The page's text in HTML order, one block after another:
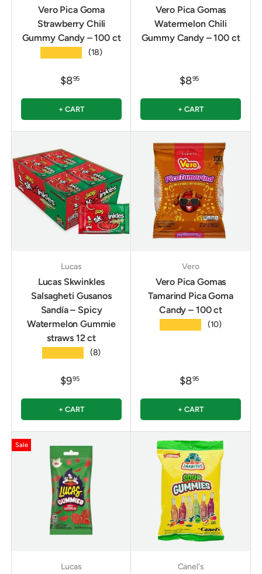
Vero Pica Goma
Strawberry Chili
Gummy Candy – 100 ct
(18)
$895
+ CART
Vero Pica Gomas
Watermelon Chili
Gummy Candy – 100 ct
$895
+ CART
Lucas
Lucas Skwinkles
Salsagheti Gusanos
Sandía – Spicy
Watermelon Gummie
straws 12 ct
(8)
$995
+ CART
Vero
Vero Pica Gomas
Tamarind Pica Goma
Candy – 100 ct
(10)
$895
+ CART
Sale
Lucas Canel's